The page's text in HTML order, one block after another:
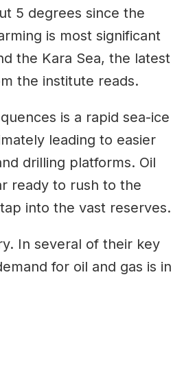
5 degrees since the
is most significant
the Kara Sea, the latest
the institute reads.
is a rapid sea-ice
leading to easier
drilling platforms. Oil
ready to rush to the
into the vast reserves.
In several of their key
for oil and gas is in